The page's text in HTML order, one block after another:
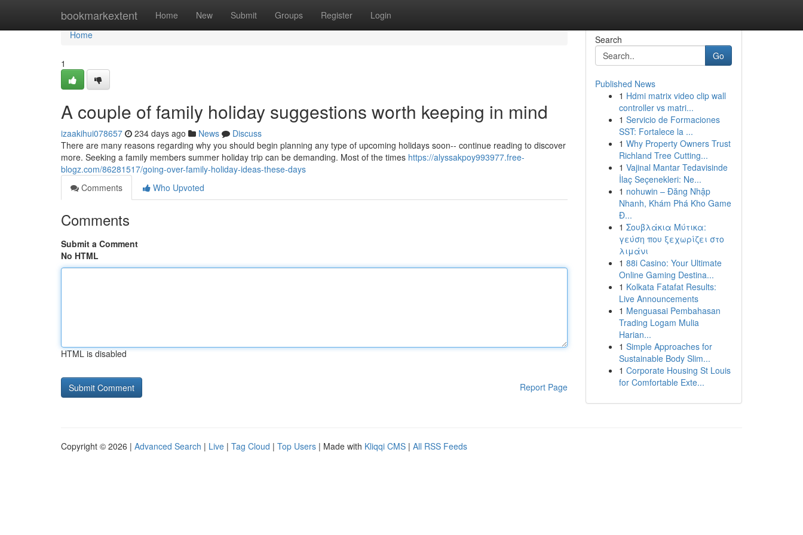
bookmarkextent Home New Submit Groups Register Login
Home
Home
1
A couple of family holiday suggestions worth keeping in mind
izaakihui078657 234 days ago News
Discuss
There are many reasons regarding why you should begin planning any type of upcoming holidays soon-- continue reading to discover
more. Seeking a family members summer holiday trip can be demanding. Most of the times https://alyssakpoy993977.free-
blogz.com/86281517/going-over-family-holiday-ideas-these-days
Comments
Who Upvoted
Comments
Submit a Comment
No HTML
HTML is disabled
Report Page
Search
Go
Published News
1 Hdmi matrix video clip wall
controller vs matri...
1 Servicio de Formaciones
SST: Fortalece la ...
1 Why Property Owners Trust
Richland Tree Cutting...
1 Vajinal Mantar Tedavisinde
İlaç Seçenekleri: Ne...
1 nohuwin – Đăng Nhập
Nhanh, Khám Phá Kho Game
Đ...
1 Σουβλάκια Μύτικα:
γεύση που ξεχωρίζει στο
λιμάνι
1 88i Casino: Your Ultimate
Online Gaming Destina...
1 Kolkata Fatafat Results:
Live Announcements
1 Menguasai Pembahasan
Trading Logam Mulia
Harian...
1 Simple Approaches for
Sustainable Body Slim...
1 Corporate Housing St Louis
for Comfortable Exte...
Copyright © 2026 | Advanced Search | Live | Tag Cloud | Top Users | Made with Kliqqi CMS | All RSS Feeds